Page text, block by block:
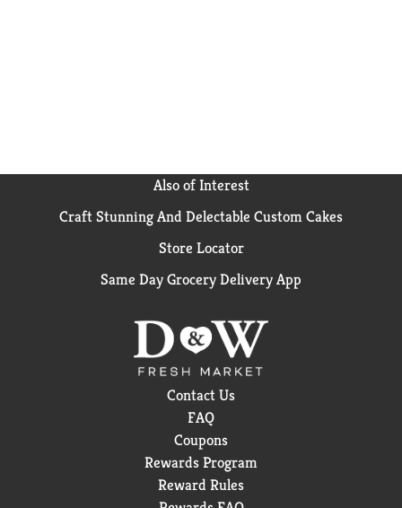
Also of Interest
Craft Stunning And Delectable Custom Cakes
Store Locator
Same Day Grocery Delivery App
Contact Us
FAQ
Coupons
Rewards Program
Reward Rules